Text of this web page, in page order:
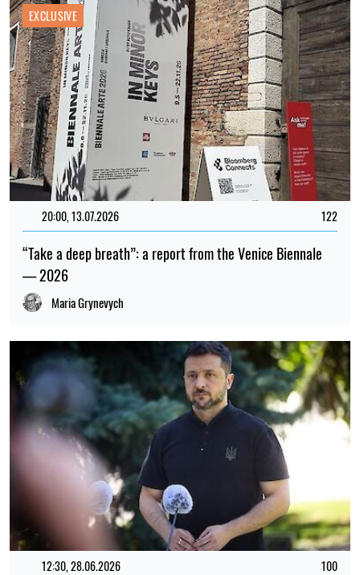
EXCLUSIVE
20:00, 13.07.2026 122
“Take a deep breath”: a report from the Venice Biennale
— 2026
Maria Grynevych
12:30, 28.06.2026 100